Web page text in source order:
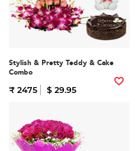
Stylish & Pretty Teddy & Cake
Combo
₹ 2475 $ 29.95